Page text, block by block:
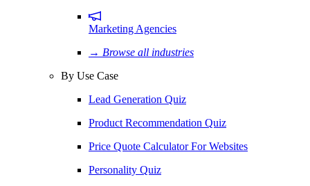
Marketing Agencies
→ Browse all industries
By Use Case
Lead Generation Quiz
Product Recommendation Quiz
Price Quote Calculator For Websites
Personality Quiz